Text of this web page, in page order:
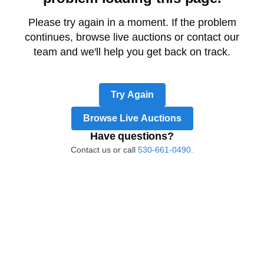
Please try again in a moment. If the problem
continues, browse live auctions or contact our
team and we'll help you get back on track.
Try Again
Browse Live Auctions
Have questions?
Contact us or call 530-661-0490.